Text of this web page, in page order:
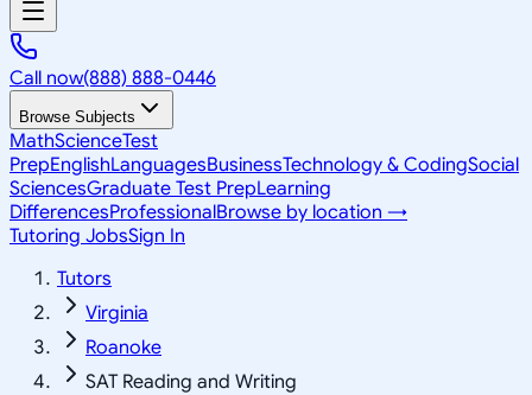
Call now(888) 888-0446
Browse Subjects
MathScienceTest
PrepEnglishLanguagesBusinessTechnology & CodingSocial
SciencesGraduate Test PrepLearning
DifferencesProfessionalBrowse by location →
Tutoring JobsSign In
Tutors
Virginia
Roanoke
SAT Reading and Writing